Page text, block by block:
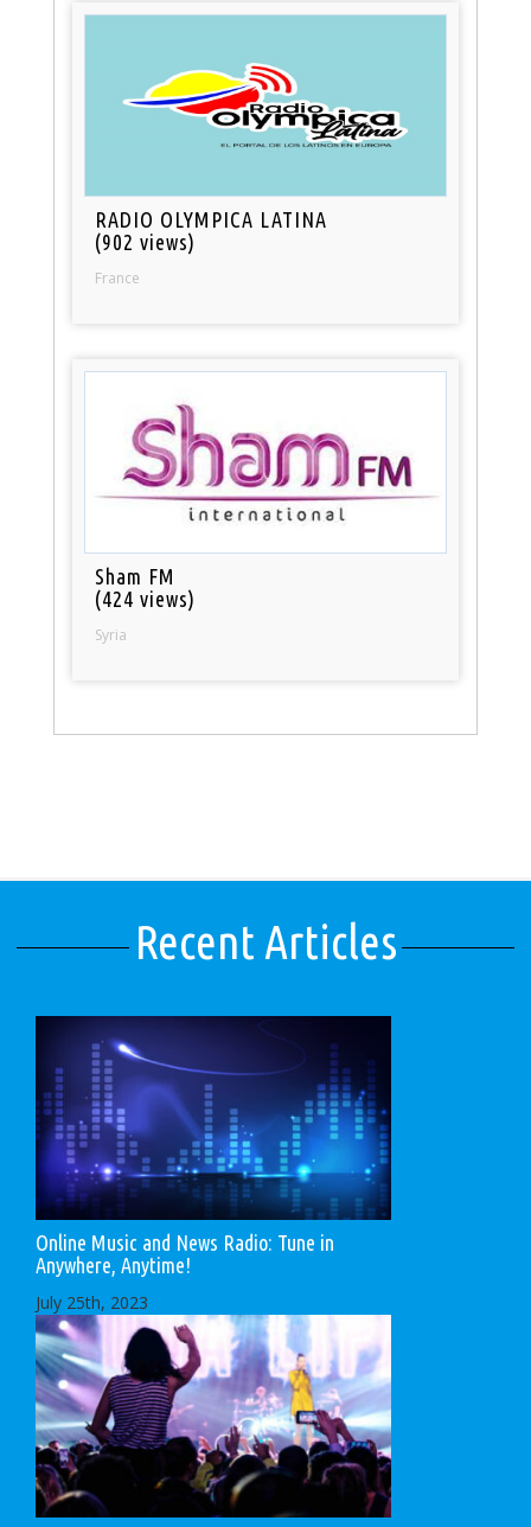
RADIO OLYMPICA LATINA
(902 views)
France
Sham FM
(424 views)
Syria
Recent Articles
Online Music and News Radio: Tune in
Anywhere, Anytime!
July 25th, 2023